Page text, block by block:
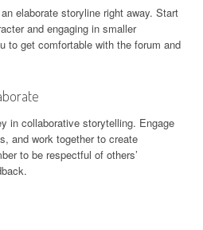
elaborate storyline right away. Start
and engaging in smaller
to get comfortable with the forum and
in collaborative storytelling. Engage
and work together to create
to be respectful of others’